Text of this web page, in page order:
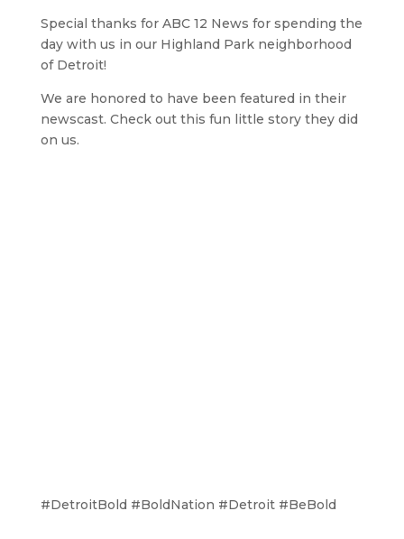
Special thanks for ABC 12 News for spending the
day with us in our Highland Park neighborhood
of Detroit!
We are honored to have been featured in their
newscast. Check out this fun little story they did
on us.
#DetroitBold #BoldNation #Detroit #BeBold